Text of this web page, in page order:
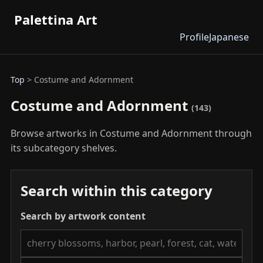
Palettina Art
ProfileJapanese
Top > Costume and Adornment
Costume and Adornment (143)
Browse artworks in Costume and Adornment through
its subcategory shelves.
Search within this category
Search by artwork content